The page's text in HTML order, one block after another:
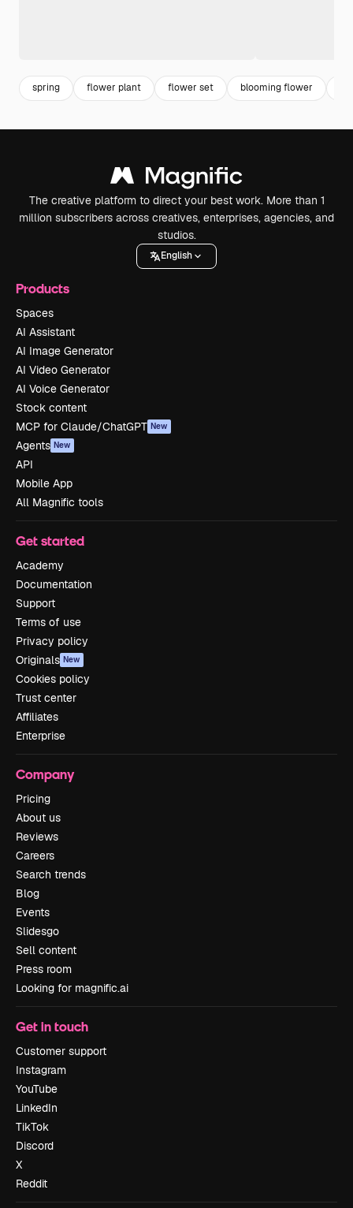
spring flower plant flower set blooming flower
The creative platform to direct your best work. More than 1
million subscribers across creatives, enterprises, agencies, and
studios.
English
Products
Spaces
AI Assistant
AI Image Generator
AI Video Generator
AI Voice Generator
Stock content
MCP for Claude/ChatGPT New
Agents New
API
Mobile App
All Magnific tools
Get started
Academy
Documentation
Support
Terms of use
Privacy policy
Originals New
Cookies policy
Trust center
Affiliates
Enterprise
Company
Pricing
About us
Reviews
Careers
Search trends
Blog
Events
Slidesgo
Sell content
Press room
Looking for magnific.ai
Get in touch
Customer support
Instagram
YouTube
LinkedIn
TikTok
Discord
X
Reddit